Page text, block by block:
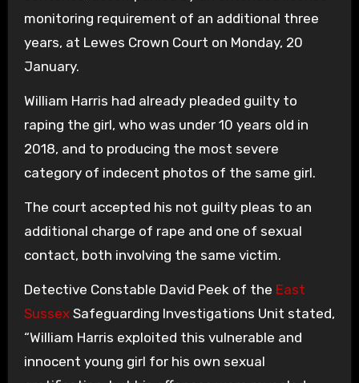
monitoring requirement of an additional three
years, at Lewes Crown Court on Monday, 20
January.
William Harris had already pleaded guilty to
raping the girl, who was under 10 years old in
2018, and to producing the most severe
category of indecent photos of the same girl.
The court accepted his not guilty pleas to an
additional charge of rape and one of sexual
contact, both involving the same victim.
Detective Constable David Peek of the East
SussexSafeguarding Investigations Unit stated,
“William Harris exploited this vulnerable and
innocent young girl for his own sexual